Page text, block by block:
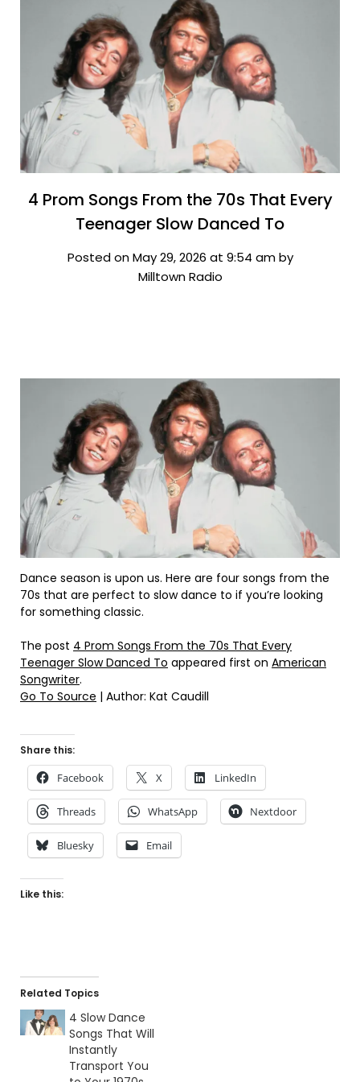
4 Prom Songs From the 70s That Every
Teenager Slow Danced To
Posted on May 29, 2026 at 9:54 am by
Milltown Radio
Dance season is upon us. Here are four songs from the
70s that are perfect to slow dance to if you’re looking
for something classic.
The post 4 Prom Songs From the 70s That Every
Teenager Slow Danced To appeared first on American
Songwriter.
Go To Source | Author: Kat Caudill
Share this:
Facebook X LinkedIn
Threads WhatsApp Nextdoor
Bluesky Email
Like this:
Related Topics
4 Slow Dance
Songs That Will
Instantly
Transport You